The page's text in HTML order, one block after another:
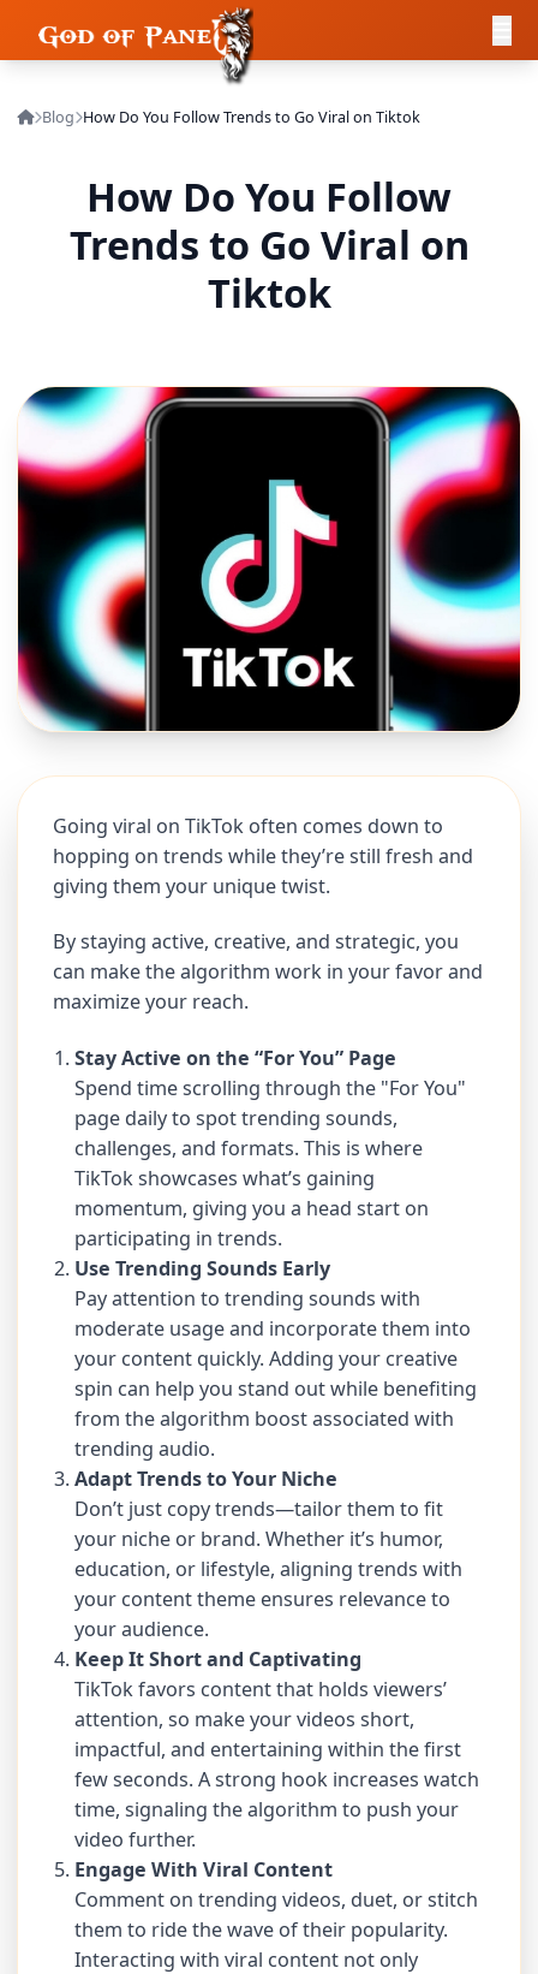
Blog How Do You Follow Trends to Go Viral on Tiktok
How Do You Follow
Trends to Go Viral on
Tiktok
Going viral on TikTok often comes down to
hopping on trends while they’re still fresh and
giving them your unique twist.
By staying active, creative, and strategic, you
can make the algorithm work in your favor and
maximize your reach.
Stay Active on the “For You” Page
Spend time scrolling through the "For You"
page daily to spot trending sounds,
challenges, and formats. This is where
TikTok showcases what’s gaining
momentum, giving you a head start on
participating in trends.
Use Trending Sounds Early
Pay attention to trending sounds with
moderate usage and incorporate them into
your content quickly. Adding your creative
spin can help you stand out while benefiting
from the algorithm boost associated with
trending audio.
Adapt Trends to Your Niche
Don’t just copy trends—tailor them to fit
your niche or brand. Whether it’s humor,
education, or lifestyle, aligning trends with
your content theme ensures relevance to
your audience.
Keep It Short and Captivating
TikTok favors content that holds viewers’
attention, so make your videos short,
impactful, and entertaining within the first
few seconds. A strong hook increases watch
time, signaling the algorithm to push your
video further.
Engage With Viral Content
Comment on trending videos, duet, or stitch
them to ride the wave of their popularity.
Interacting with viral content not only